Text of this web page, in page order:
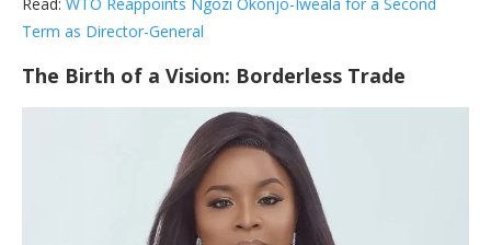
Read: WTO Reappoints Ngozi Okonjo-Iweala for a Second
Term as Director-General
The Birth of a Vision: Borderless Trade